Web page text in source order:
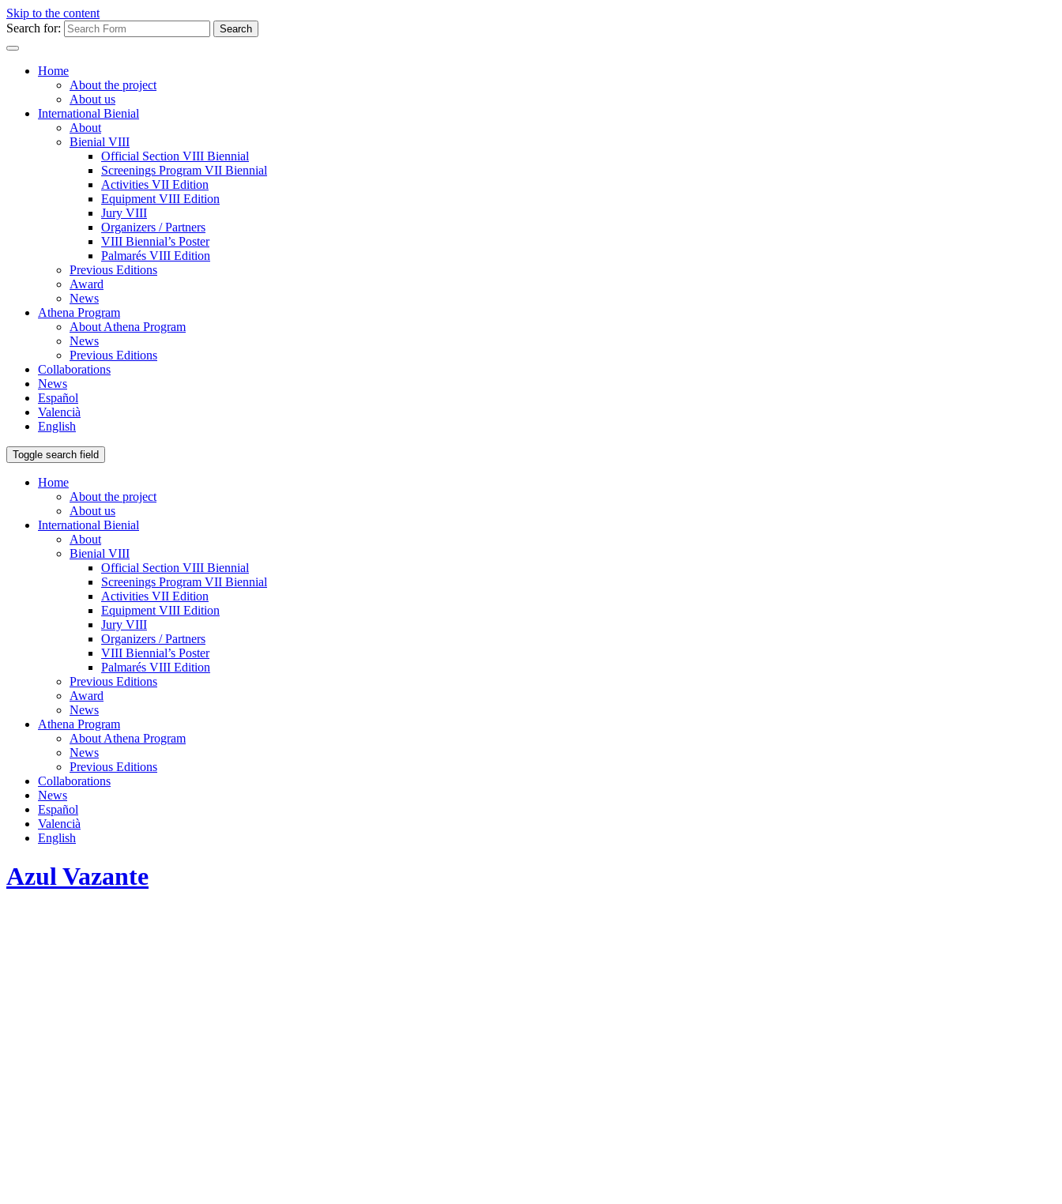
Skip to the content
Search for:
Home
About the project
About us
International Bienial
About
Bienial VIII
Official Section VIII Biennial
Screenings Program VII Biennial
Activities VII Edition
Equipment VIII Edition
Jury VIII
Organizers / Partners
VIII Biennial’s Poster
Palmarés VIII Edition
Previous Editions
Award
News
Athena Program
About Athena Program
News
Previous Editions
Collaborations
News
Español
Valencià
English
Toggle search field
Home
About the project
About us
International Bienial
About
Bienial VIII
Official Section VIII Biennial
Screenings Program VII Biennial
Activities VII Edition
Equipment VIII Edition
Jury VIII
Organizers / Partners
VIII Biennial’s Poster
Palmarés VIII Edition
Previous Editions
Award
News
Athena Program
About Athena Program
News
Previous Editions
Collaborations
News
Español
Valencià
English
Azul Vazante